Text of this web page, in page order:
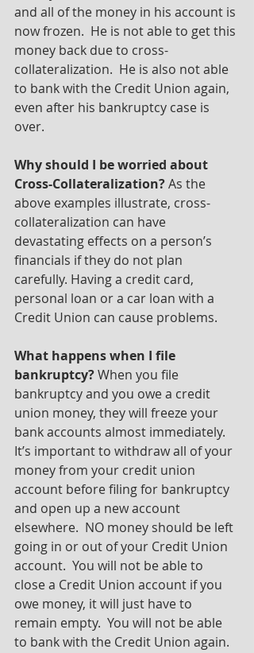
and all of the money in his account is
now frozen.  He is not able to get this
money back due to cross-
collateralization.  He is also not able
to bank with the Credit Union again,
even after his bankruptcy case is
over.
Why should I be worried about
Cross-Collateralization? As the
above examples illustrate, cross-
collateralization can have
devastating effects on a person’s
financials if they do not plan
carefully. Having a credit card,
personal loan or a car loan with a
Credit Union can cause problems.
What happens when I file
bankruptcy? When you file
bankruptcy and you owe a credit
union money, they will freeze your
bank accounts almost immediately.
It’s important to withdraw all of your
money from your credit union
account before filing for bankruptcy
and open up a new account
elsewhere.  NO money should be left
going in or out of your Credit Union
account.  You will not be able to
close a Credit Union account if you
owe money, it will just have to
remain empty.  You will not be able
to bank with the Credit Union again.